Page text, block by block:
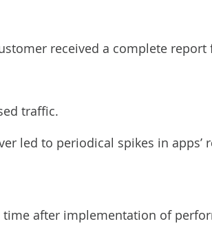
received a complete report
traffic.
led to periodical spikes in apps’
after implementation of